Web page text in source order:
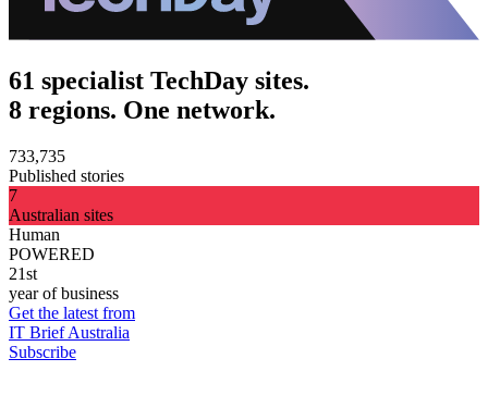
61 specialist TechDay sites.
8 regions. One network.
733,735
Published stories
7
Australian sites
Human
POWERED
21st
year of business
Get the latest from
IT Brief Australia
Subscribe